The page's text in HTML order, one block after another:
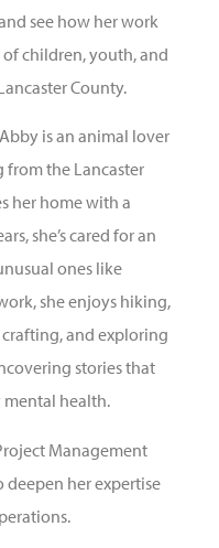
see how her work
children, youth, and
County.
is an animal lover
from the Lancaster
her home with a
she’s cared for an
ones like
she enjoys hiking,
and exploring
stories that
mental health.
Management
her expertise